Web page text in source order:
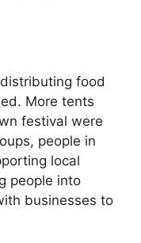
food
More tents
festival were
people in
local
people into
businesses to